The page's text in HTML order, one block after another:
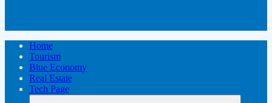
Home
Tourism
Blue Economy
Real Estate
Tech Page